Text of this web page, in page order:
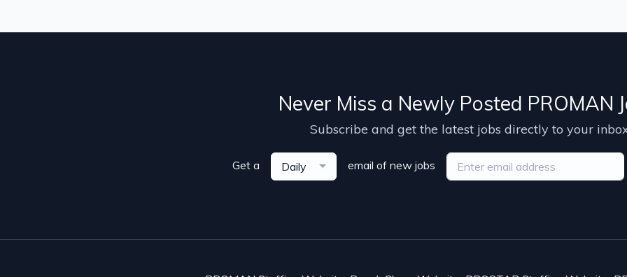
Never Miss a Newly Posted PROMAN
Subscribe and get the latest jobs directly to your
Get a Daily email of new jobs